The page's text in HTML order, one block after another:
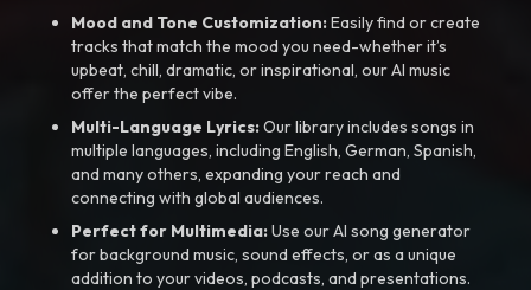
Mood and Tone Customization:Easily find or create
tracks that match the mood you need-whether it’s
upbeat, chill, dramatic, or inspirational, our AI music
offer the perfect vibe.
Multi-Language Lyrics:Our library includes songs in
multiple languages, including English, German, Spanish,
and many others, expanding your reach and
connecting with global audiences.
Perfect for Multimedia:Use our AI song generator
for background music, sound effects, or as a unique
addition to your videos, podcasts, and presentations.